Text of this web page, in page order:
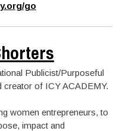
go
Publicist/Purposeful
creator of ICY ACADEMY.
women entrepreneurs, to
impact and